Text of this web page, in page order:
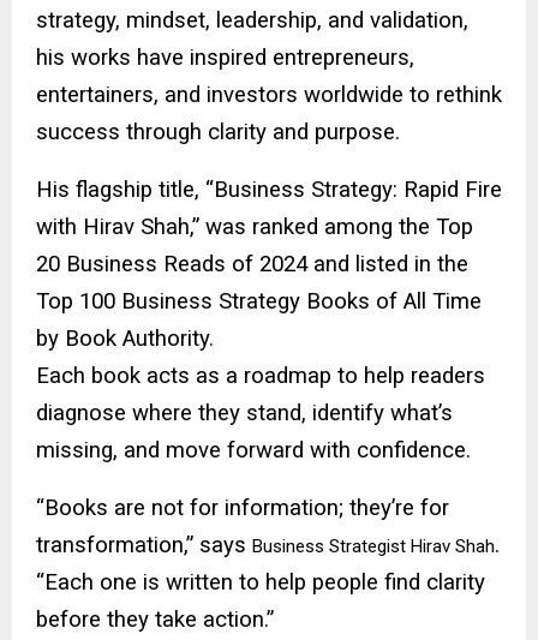
strategy, mindset, leadership, and validation,
his works have inspired entrepreneurs,
entertainers, and investors worldwide to rethink
success through clarity and purpose.
His flagship title, “Business Strategy: Rapid Fire
with Hirav Shah,” was ranked among the Top
20 Business Reads of 2024 and listed in the
Top 100 Business Strategy Books of All Time
by Book Authority.
Each book acts as a roadmap to help readers
diagnose where they stand, identify what’s
missing, and move forward with confidence.
“Books are not for information; they’re for
transformation,” says Business Strategist Hirav Shah.
“Each one is written to help people find clarity
before they take action.”